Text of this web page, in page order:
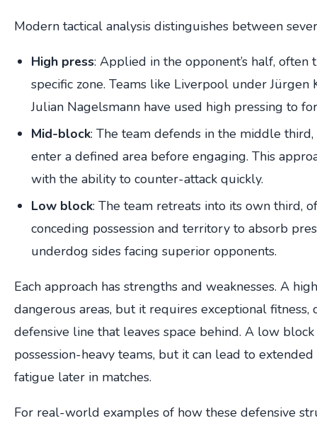
Modern tactical analysis distinguishes between
High press: Applied in the opponent’s half, often
specific zone. Teams like Liverpool under
Julian Nagelsmann have used high pressing to
Mid-block: The team defends in the middle
enter a defined area before engaging. This
with the ability to counter-attack quickly.
Low block: The team retreats into its own third,
conceding possession and territory to absorb
underdog sides facing superior opponents.
Each approach has strengths and weaknesses. A
dangerous areas, but it requires exceptional fitness,
defensive line that leaves space behind. A low
possession-heavy teams, but it can lead to
fatigue later in matches.
For real-world examples of how these defensive